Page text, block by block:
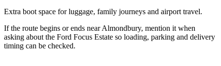
Extra boot space for luggage, family journeys and airport travel.
If the route begins or ends near Almondbury, mention it when
asking about the Ford Focus Estate so loading, parking and delivery
timing can be checked.